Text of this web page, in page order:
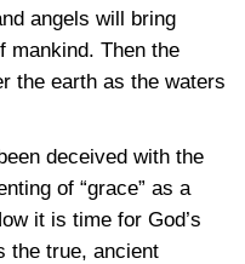
angels will bring
mankind. Then the
the earth as the waters
deceived with the
of “grace” as a
it is time for God’s
the true, ancient